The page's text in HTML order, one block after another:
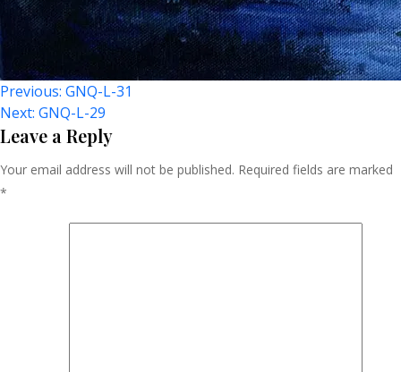
Post
Navigation
Previous: GNQ-L-31
Next: GNQ-L-29
Leave a Reply
Your email address will not be published. Required fields are marked
*